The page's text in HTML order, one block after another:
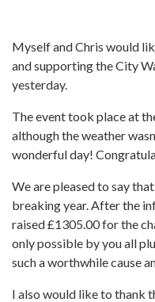
Myself and Chris would
and supporting the City
yesterday.
The event took place at
although the weather
wonderful day!
We are pleased to say
breaking year. After the
raised £1305.00 for the
only possible by you all
such a worthwhile cause
I also would like to thank